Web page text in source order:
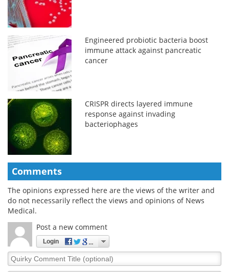
Engineered probiotic bacteria boost
immune attack against pancreatic
cancer
CRISPR directs layered immune
response against invading
bacteriophages
Comments
The opinions expressed here are the views of the writer and
do not necessarily reflect the views and opinions of News
Medical.
Post a new comment
Login
Quirky
Comment